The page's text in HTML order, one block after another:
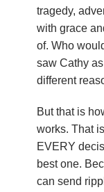
tragedy,
with grace
of. Who
saw Cathy
different
But that is
works. That
EVERY
best one.
can send